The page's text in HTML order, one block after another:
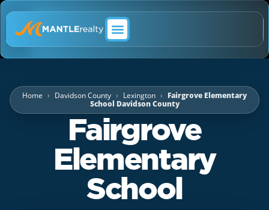
Home Davidson County Lexington
Fairgrove Elementary
School Davidson County
Fairgrove
Elementary
School